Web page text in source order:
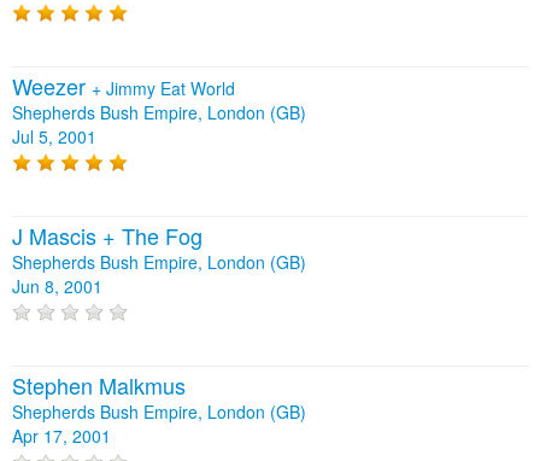
Weezer + Jimmy Eat World
Shepherds Bush Empire, London (GB)
Jul 5, 2001
J Mascis + The Fog
Shepherds Bush Empire, London (GB)
Jun 8, 2001
Stephen Malkmus
Shepherds Bush Empire, London (GB)
Apr 17, 2001